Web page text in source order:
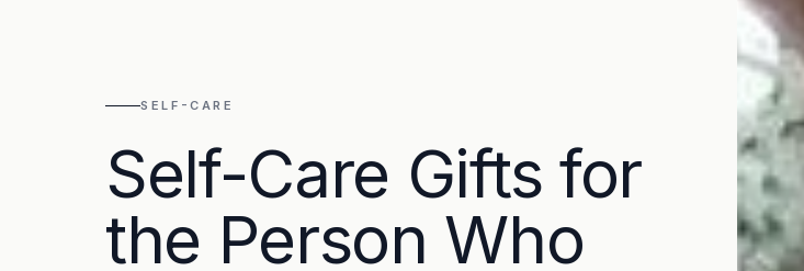
SELF-CARE
Self-Care Gifts for
the Person Who